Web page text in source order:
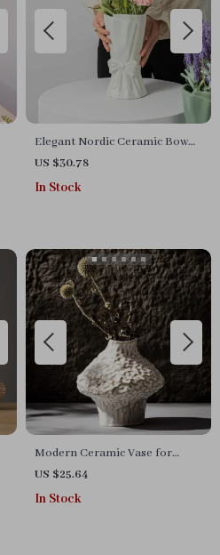
Elegant Nordic Ceramic Bow
Vase
US $30.78
In Stock
Modern Ceramic Vase for
Pampas Grass
US $25.64
In Stock